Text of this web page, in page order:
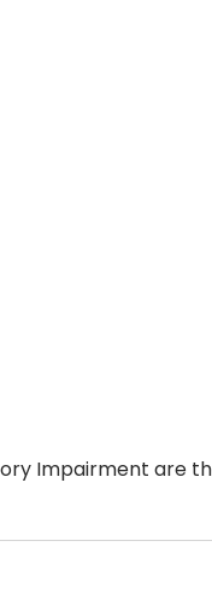
Impairment are